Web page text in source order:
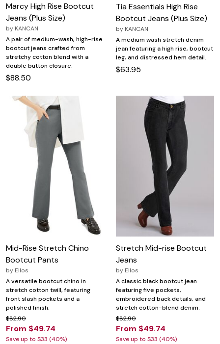
Marcy High Rise Bootcut
Jeans (Plus Size)
by KANCAN
A pair of medium-wash, high-rise
bootcut jeans crafted from
stretchy cotton blend with a
double button closure.
$88.50
Tia Essentials High Rise
Bootcut Jeans (Plus Size)
by KANCAN
A medium wash stretch denim
jean featuring a high rise, bootcut
leg, and distressed hem detail.
$63.95
Mid-Rise Stretch Chino
Bootcut Pants
by Ellos
A versatile bootcut chino in
stretch cotton twill, featuring
front slash pockets and a
polished finish.
$82.90
From $49.74
Save up to $33 (40%)
Stretch Mid-rise Bootcut
Jeans
by Ellos
A classic black bootcut jean
featuring five pockets,
embroidered back details, and
stretch cotton-blend denim.
$82.90
From $49.74
Save up to $33 (40%)